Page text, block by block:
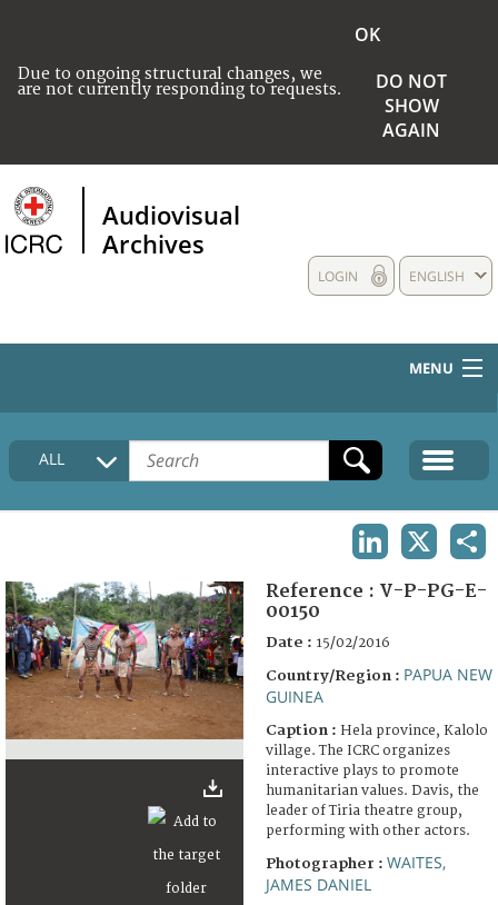
Due to ongoing structural changes, we
are not currently responding to requests.
OK
DO NOT
SHOW
AGAIN
Audiovisual
Archives
ENGLISH
LOGIN
MENU
HOME
COLLECTIONS DESCRIPTION
FAQ
ALL
Reference : V-P-PG-E-
00150
Date : 15/02/2016
Country/Region : PAPUA NEW
GUINEA
Caption : Hela province, Kalolo
village. The ICRC organizes
interactive plays to promote
humanitarian values. Davis, the
leader of Tiria theatre group,
performing with other actors.
Photographer : WAITES,
JAMES DANIEL